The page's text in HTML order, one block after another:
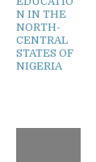
N IN THE
NORTH-
CENTRAL
STATES OF
NIGERIA